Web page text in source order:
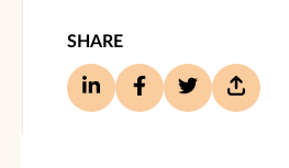
SHARE